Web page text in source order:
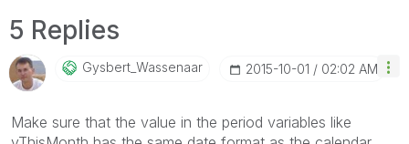
5 Replies
Gysbert_WassenaAr ‎2015-10-01 02:02 AM
Make sure that the value in the period variables like